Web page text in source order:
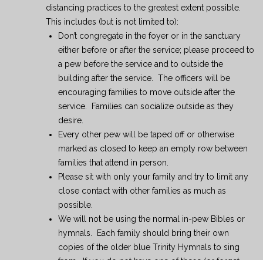
distancing practices to the greatest extent possible.
This includes (but is not limited to):
Don’t congregate in the foyer or in the sanctuary
either before or after the service; please proceed to
a pew before the service and to outside the
building after the service. The officers will be
encouraging families to move outside after the
service. Families can socialize outside as they
desire.
Every other pew will be taped off or otherwise
marked as closed to keep an empty row between
families that attend in person.
Please sit with only your family and try to limit any
close contact with other families as much as
possible.
We will not be using the normal in-pew Bibles or
hymnals. Each family should bring their own
copies of the older blue Trinity Hymnals to sing